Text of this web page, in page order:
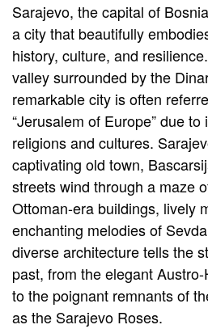
Sarajevo, the capital of
a city that beautifully
history, culture, and
valley surrounded by the
remarkable city is often
“Jerusalem of Europe” due
religions and cultures.
captivating old town,
streets wind through a maze
Ottoman-era buildings, lively
enchanting melodies of
diverse architecture tells the
past, from the elegant
to the poignant remnants of
as the Sarajevo Roses.